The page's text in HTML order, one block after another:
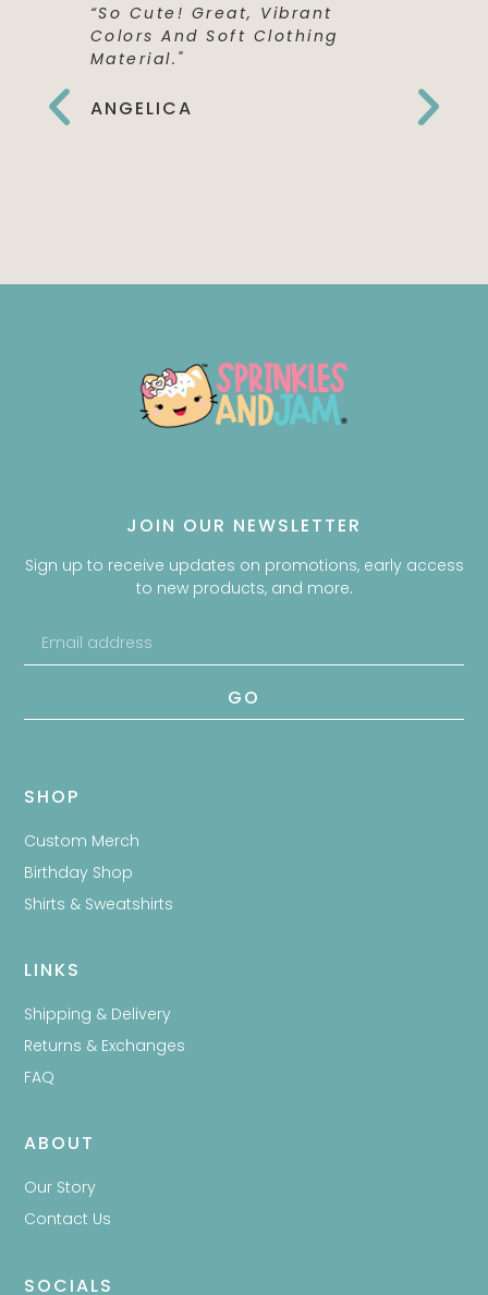
“So Cute! Great, Vibrant
Colors And Soft Clothing
Material."
ANGELICA
Can't
To
JOIN OUR NEWSLETTER
Sign up to receive updates on promotions, early access
to new products, and more.
GO
SHOP
Custom Merch
Birthday Shop
Shirts & Sweatshirts
LINKS
Shipping & Delivery
Returns & Exchanges
FAQ
ABOUT
Our Story
Contact Us
SOCIALS